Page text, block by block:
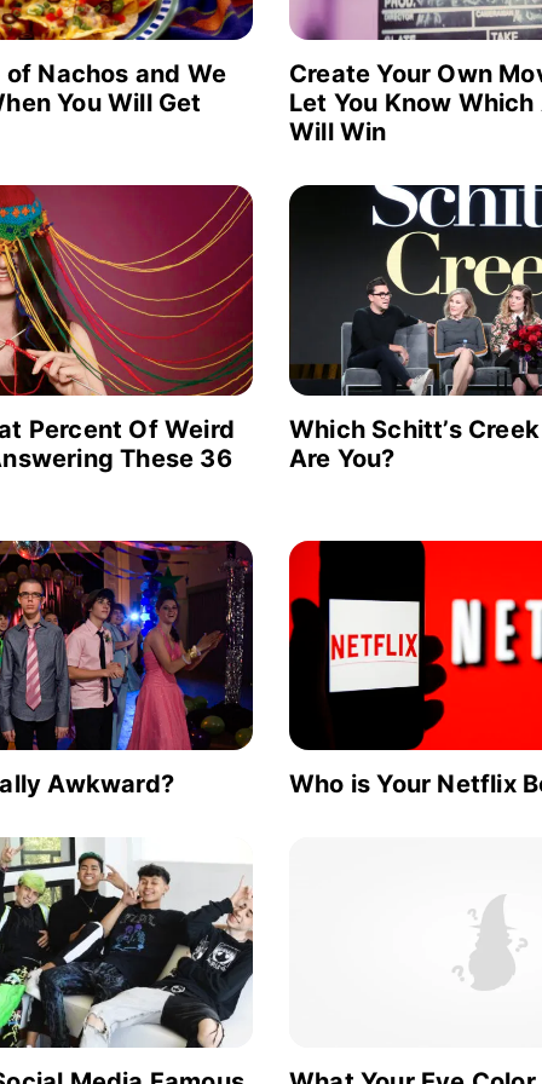
of Nachos and We
You Will Get
Create Your Own
Let You Know Which
Will Win
Percent Of Weird
These 36
Which Schitt’s
Are You?
Awkward? Who is Your Netflix